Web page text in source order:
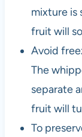
mixture is
fruit will
Avoid
The
separate
fruit will
To